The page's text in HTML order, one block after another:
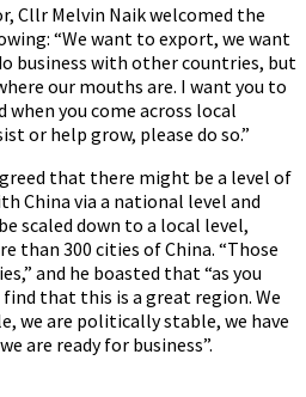
Cllr Melvin Naik welcomed the
“We want to export, we want
business with other countries, but
our mouths are. I want you to
you come across local
or help grow, please do so.”
that there might be a level of
China via a national level and
scaled down to a local level,
than 300 cities of China. “Those
and he boasted that “as you
that this is a great region. We
we are politically stable, we have
are ready for business”.